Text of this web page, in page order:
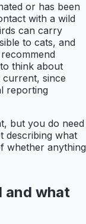
or has been
with a wild
can carry
to cats, and
think about
since
reporting
but you do need
describing what
whether anything
and what